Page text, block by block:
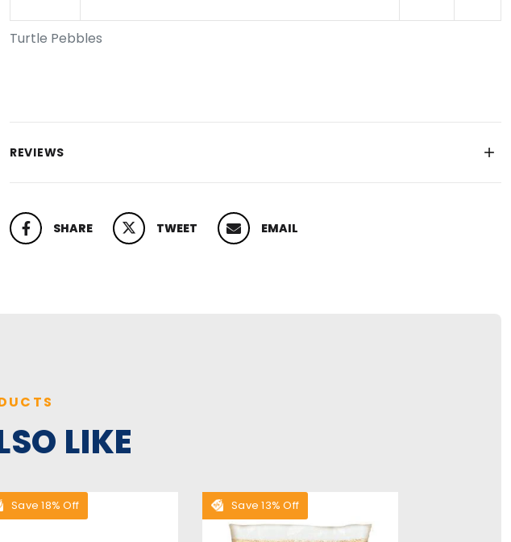
Turtle Pebbles
REVIEWS
SHARE
SHARE ON FACEBOOK TWEET
TWEET ON TWITTER EMAIL
PIN ON PINTEREST
LIKE
Save 18% Off Save 13% Off